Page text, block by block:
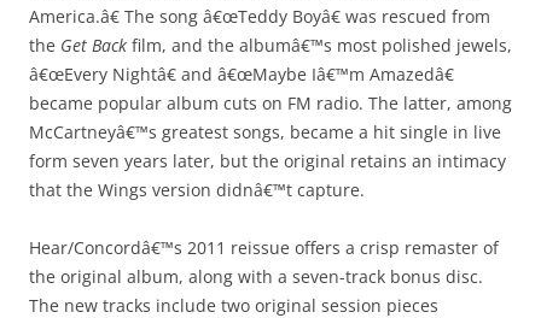
America.â€ The song â€œTeddy Boyâ€ was rescued from
the Get Back film, and the albumâ€™s most polished jewels,
â€œEvery Nightâ€ and â€œMaybe Iâ€™m Amazedâ€
became popular album cuts on FM radio. The latter, among
McCartneyâ€™s greatest songs, became a hit single in live
form seven years later, but the original retains an intimacy
that the Wings version didnâ€™t capture.
Hear/Concordâ€™s 2011 reissue offers a crisp remaster of
the original album, along with a seven-track bonus disc.
The new tracks include two original session pieces